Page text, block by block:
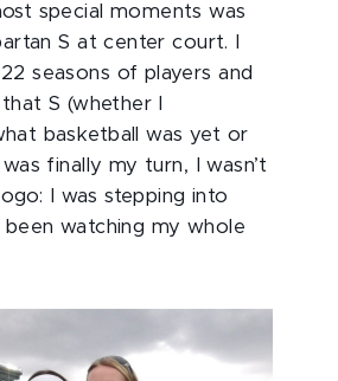
special moments was
S at center court. I
seasons of players and
S (whether I
basketball was yet or
finally my turn, I wasn’t
I was stepping into
been watching my whole